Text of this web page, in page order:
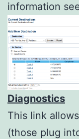
information
Diagnostics
This link
(those plug